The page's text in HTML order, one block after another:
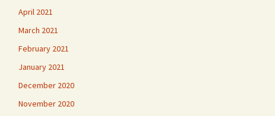
April 2021
March 2021
February 2021
January 2021
December 2020
November 2020